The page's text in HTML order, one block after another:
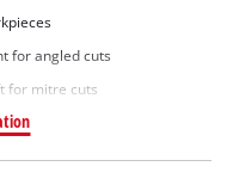
for angled cuts
for mitre cuts